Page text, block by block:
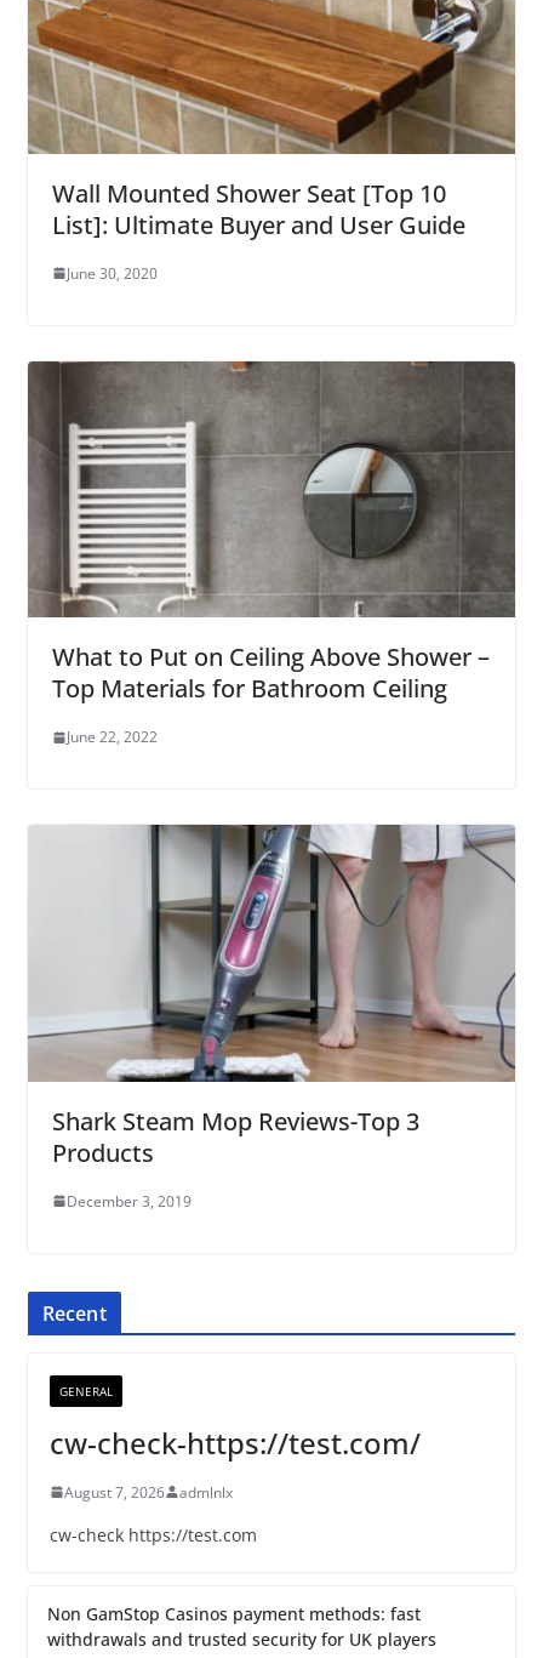
Wall Mounted Shower Seat [Top 10
List]: Ultimate Buyer and User Guide
June 30, 2020
What to Put on Ceiling Above Shower –
Top Materials for Bathroom Ceiling
June 22, 2022
Shark Steam Mop Reviews-Top 3
Products
December 3, 2019
Recent
GENERAL
cw-check-https://test.com/
August 7, 2026 admlnlx
cw-check https://test.com
Non GamStop Casinos payment methods: fast
withdrawals and trusted security for UK players